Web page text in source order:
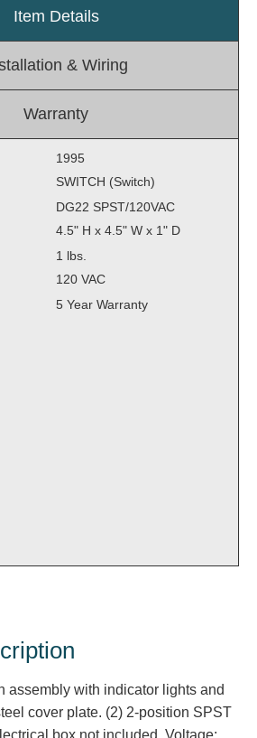
Signs
Warning
Item Details
& Wiring
Warranty
1995
SWITCH (Switch)
DG22 SPST/120VAC
4.5" H x 4.5" W x 1" D
1 lbs.
120 VAC
5 Year Warranty
assembly with indicator lights and
cover plate. (2) 2-position SPST
box not included. Voltage: